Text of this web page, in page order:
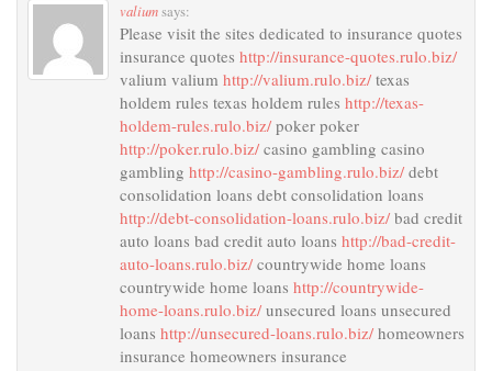
valiumsays:
Please visit the sites dedicated to insurance quotes
insurance quotes http://insurance-quotes.rulo.biz/
valium valium http://valium.rulo.biz/ texas
holdem rules texas holdem rules http://texas-
holdem-rules.rulo.biz/ poker poker
http://poker.rulo.biz/ casino gambling casino
gambling http://casino-gambling.rulo.biz/ debt
consolidation loans debt consolidation loans
http://debt-consolidation-loans.rulo.biz/ bad credit
auto loans bad credit auto loans http://bad-credit-
auto-loans.rulo.biz/ countrywide home loans
countrywide home loans http://countrywide-
home-loans.rulo.biz/ unsecured loans unsecured
loans http://unsecured-loans.rulo.biz/ homeowners
insurance homeowners insurance